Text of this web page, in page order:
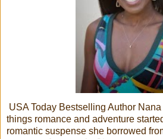
USA Today Bestselling Author Nana
things romance and adventure
romantic suspense she borrowed